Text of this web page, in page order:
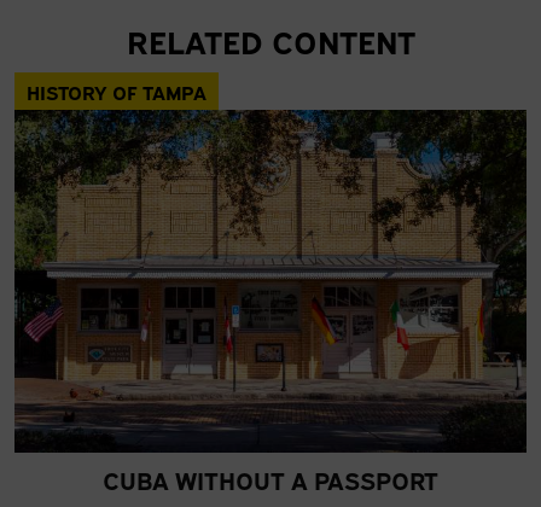
RELATED CONTENT
HISTORY OF TAMPA
CUBA WITHOUT A PASSPORT